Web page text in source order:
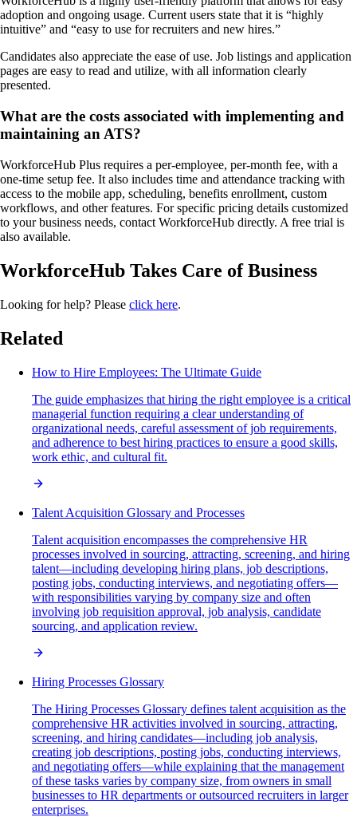
adoption and ongoing usage. Current users state that it is “highly
intuitive” and “easy to use for recruiters and new hires.”
Candidates also appreciate the ease of use. Job listings and application
pages are easy to read and utilize, with all information clearly
presented.
What are the costs associated with implementing and
maintaining an ATS?
WorkforceHub Plus requires a per-employee, per-month fee, with a
one-time setup fee. It also includes time and attendance tracking with
access to the mobile app, scheduling, benefits enrollment, custom
workflows, and other features. For specific pricing details customized
to your business needs, contact WorkforceHub directly. A free trial is
also available.
WorkforceHub Takes Care of Business
Looking for help? Please click here.
Related
How to Hire Employees: The Ultimate Guide
The guide emphasizes that hiring the right employee is a critical
managerial function requiring a clear understanding of
organizational needs, careful assessment of job requirements,
and adherence to best hiring practices to ensure a good skills,
work ethic, and cultural fit.
Talent Acquisition Glossary and Processes
Talent acquisition encompasses the comprehensive HR
processes involved in sourcing, attracting, screening, and hiring
talent—including developing hiring plans, job descriptions,
posting jobs, conducting interviews, and negotiating offers—
with responsibilities varying by company size and often
involving job requisition approval, job analysis, candidate
sourcing, and application review.
Hiring Processes Glossary
The Hiring Processes Glossary defines talent acquisition as the
comprehensive HR activities involved in sourcing, attracting,
screening, and hiring candidates—including job analysis,
creating job descriptions, posting jobs, conducting interviews,
and negotiating offers—while explaining that the management
of these tasks varies by company size, from owners in small
businesses to HR departments or outsourced recruiters in larger
enterprises.